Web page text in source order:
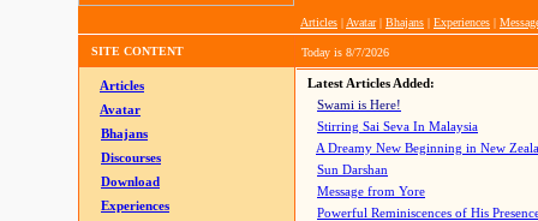
Articles | Avatar| Bhajans | Experiences |
SITE CONTENT Today is 8/7/2026
Articles
Avatar
Bhajans
Discourses
Download
Experiences
Latest Articles Added:
Swami is Here!
Stirring Sai Seva In Malaysia
A Dreamy New Beginning in New
Sun Darshan
Message from Yore
Powerful Reminiscences of His